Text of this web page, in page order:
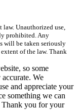
Unauthorized use,
prohibited. Any
will be taken seriously
of the law. Thank
so some
We
and appreciate your
something we can
Thank you for your